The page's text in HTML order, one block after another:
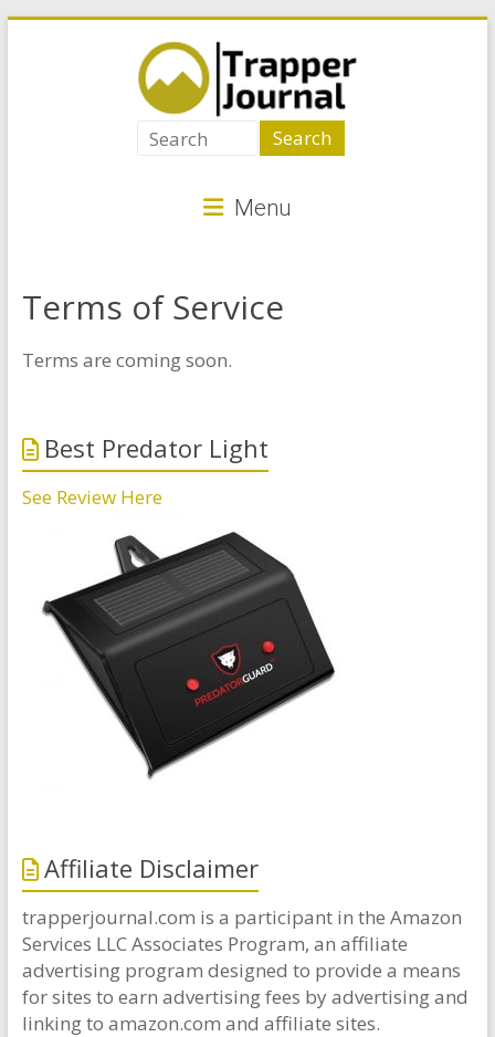
Control
Menu
Terms of Service
Terms are coming soon.
Best Predator Light
See Review Here
Affiliate Disclaimer
trapperjournal.com is a participant in the Amazon
Services LLC Associates Program, an affiliate
advertising program designed to provide a means
for sites to earn advertising fees by advertising and
linking to amazon.com and affiliate sites.